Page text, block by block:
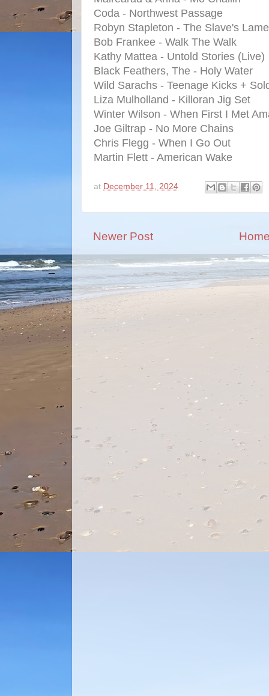
Coda - Northwest Passage
Robyn Stapleton - The Slave's
Bob Frankee - Walk The Walk
Kathy Mattea - Untold Stories (Live)
Black Feathers, The - Holy Water
Wild Sarachs - Teenage Kicks +
Liza Mulholland - Killoran Jig Set
Winter Wilson - When First I Met
Joe Giltrap - No More Chains
Chris Flegg - When I Go Out
Martin Flett - American Wake
at December 11, 2024
Newer Post